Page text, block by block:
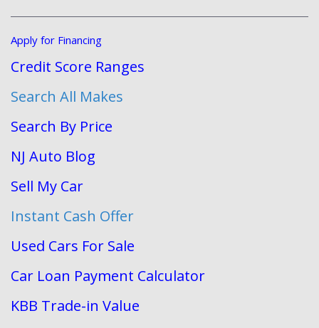
Apply for Financing
Credit Score Ranges
Search All Makes
Search By Price
NJ Auto Blog
Sell My Car
Instant Cash Offer
Used Cars For Sale
Car Loan Payment Calculator
KBB Trade-in Value